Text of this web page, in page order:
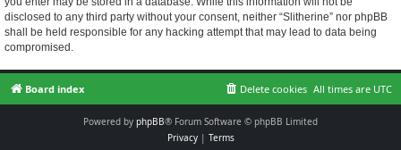
disclosed to any third party without your consent, neither “Slitherine” nor phpBB
shall be held responsible for any hacking attempt that may lead to data being
compromised.
Board index All times are UTC
Delete cookies
Powered by phpBB® Forum Software © phpBB Limited
Privacy| Terms